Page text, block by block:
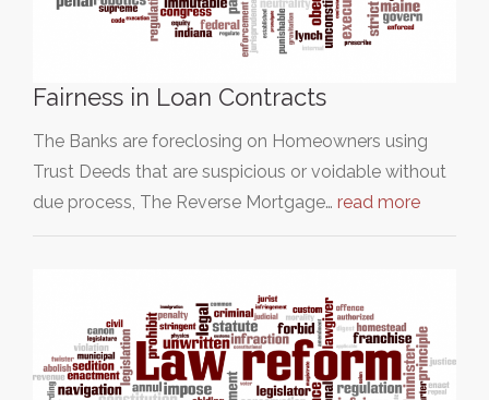
Fairness in Loan Contracts
The Banks are foreclosing on Homeowners using
Trust Deeds that are suspicious or voidable without
due process, The Reverse Mortgage… read more